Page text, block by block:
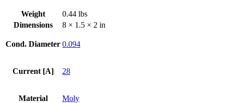
Adapter
Weight
0.44 lbs
Dimensions
8 × 1.5 × 2 in
Cond. Diameter 0.094
Current [A] 28
Material Moly